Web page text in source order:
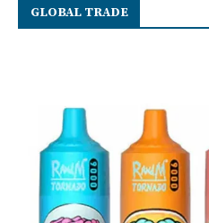
GLOBAL TRADE